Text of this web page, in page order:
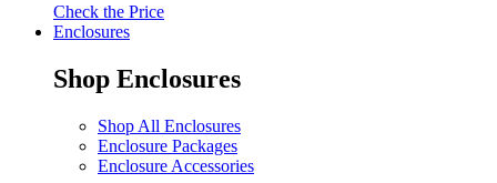
Check the Price
Enclosures
Shop Enclosures
Shop All Enclosures
Enclosure Packages
Enclosure Accessories